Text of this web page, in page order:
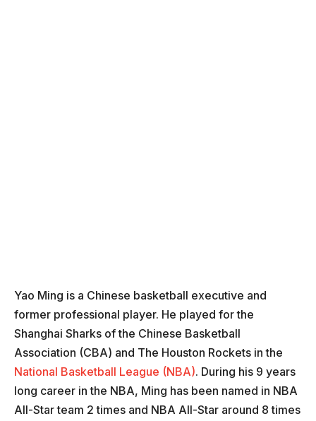
Yao Ming is a Chinese basketball executive and
former professional player. He played for the
Shanghai Sharks of the Chinese Basketball
Association (CBA) and The Houston Rockets in the
National Basketball League (NBA). During his 9 years
long career in the NBA, Ming has been named in NBA
All-Star team 2 times and NBA All-Star around 8 times